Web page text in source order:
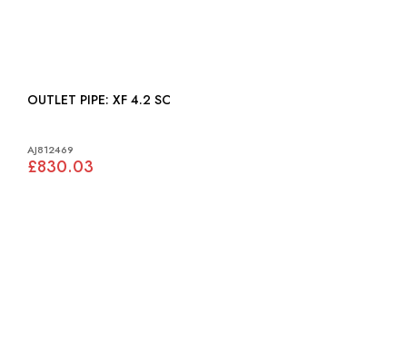
OUTLET PIPE: XF 4.2 SC
AJ812469
£830.03